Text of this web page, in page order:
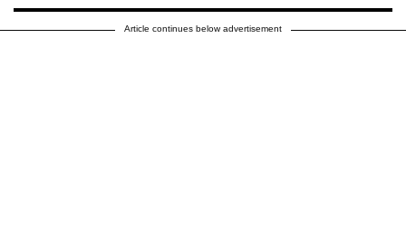
Article continues below advertisement